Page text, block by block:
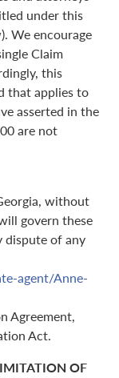
under this
We encourage
Claim
this
that applies to
asserted in the
are not
without
govern these
dispute of any
agent/Anne-
Agreement,
Act.
OF